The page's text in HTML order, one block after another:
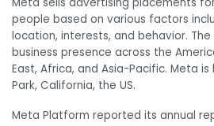
Meta sells advertising placements
people based on various factors
location, interests, and behavior.
business presence across the
East, Africa, and Asia-Pacific. Meta
Park, California, the US.
Meta Platform reported its annual